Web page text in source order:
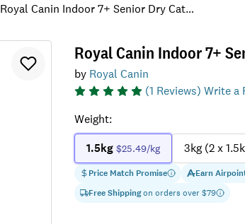
Royal Canin Indoor 7+ Senior Dry Cat Food
Royal Canin Indoor 7+
by Royal Canin
(1 Reviews) Write a
Weight:
1.5kg $25.49/kg 3kg (2 x
Price Match Promise Earn
Free Shippingon orders over $79